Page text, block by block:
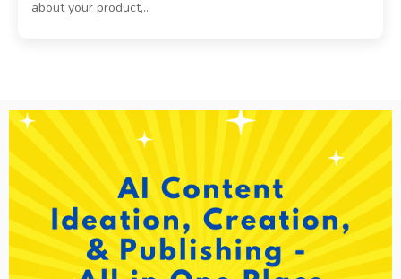
about your product,..